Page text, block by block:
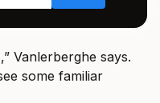
Vanlerberghe says.
some familiar